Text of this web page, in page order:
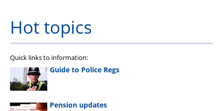
Hot topics
Quick links to information:
Guide to Police Regs
Pension updates